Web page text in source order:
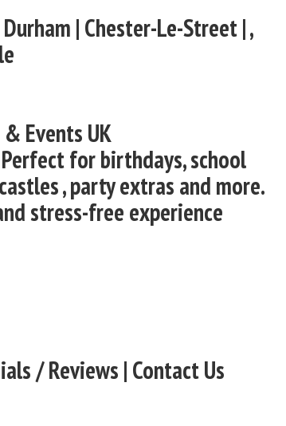
| Chester-Le-Street | ,
Events UK
for birthdays, school
, party extras and more.
stress-free experience
/ Reviews | Contact Us